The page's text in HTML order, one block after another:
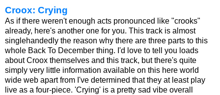
Croox: Crying
As if there weren't enough acts pronounced like "crooks"
already, here's another one for you. This track is almost
singlehandedly the reason why there are three parts to this
whole Back To December thing. I'd love to tell you loads
about Croox themselves and this track, but there's quite
simply very little information available on this here world
wide web apart from I've determined that they at least play
live as a four-piece. 'Crying' is a pretty sad vibe overall